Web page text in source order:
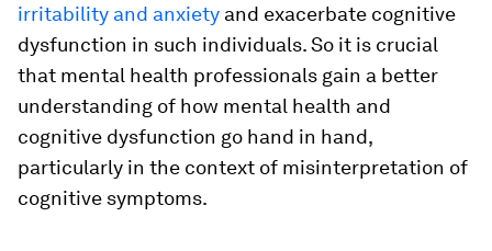
irritability and anxiety and exacerbate cognitive
dysfunction in such individuals. So it is crucial
that mental health professionals gain a better
understanding of how mental health and
cognitive dysfunction go hand in hand,
particularly in the context of misinterpretation of
cognitive symptoms.